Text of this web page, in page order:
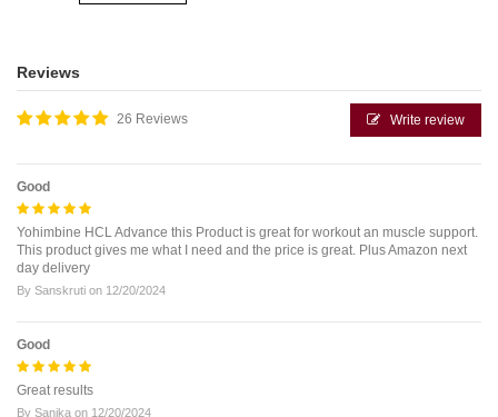
Reviews
26 Reviews Write review
Good
Yohimbine HCL Advance this Product is great for workout an muscle support.
This product gives me what I need and the price is great. Plus Amazon next
day delivery
By Sanskruti on 12/20/2024
Good
Great results
By Sanika on 12/20/2024